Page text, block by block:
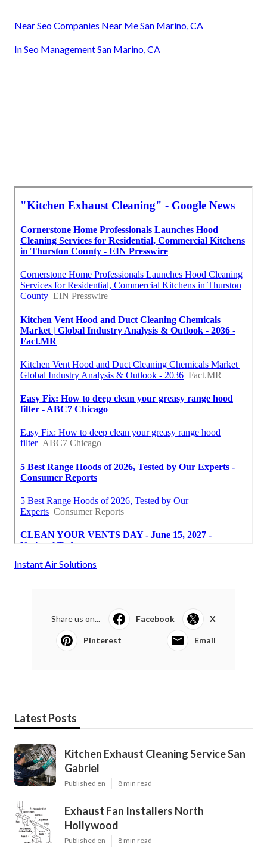
Near Seo Companies Near Me San Marino, CA
In Seo Management San Marino, CA
Instant Air Solutions
Share us on... Facebook X
Pinterest Email
Latest Posts
Kitchen Exhaust Cleaning Service San
Gabriel
Published en 8 min read
Exhaust Fan Installers North
Hollywood
Published en 8 min read